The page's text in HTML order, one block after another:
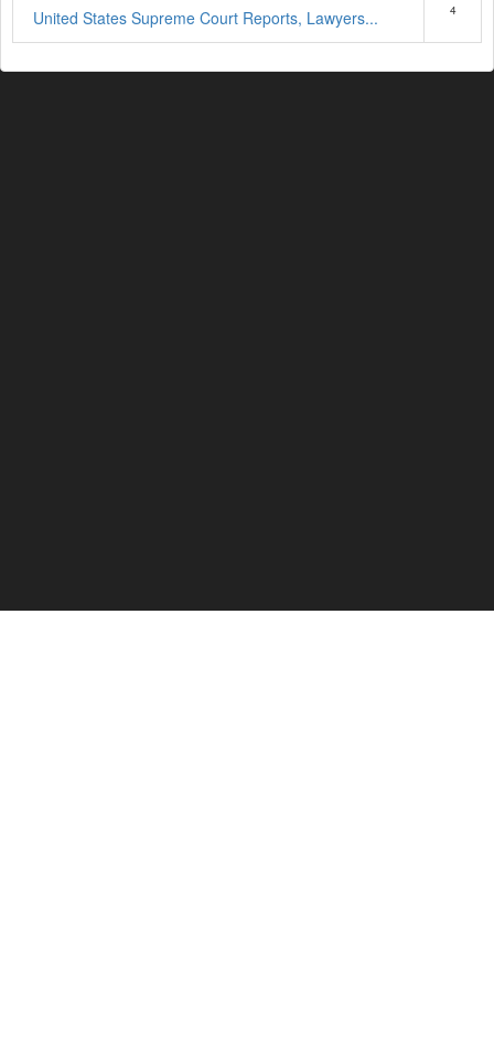
United States Supreme Court Reports, Lawyers... 4